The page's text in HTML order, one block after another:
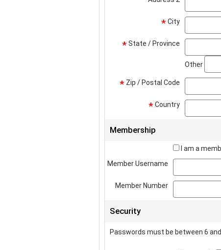
*City
*State / Province
Other
* Zip / Postal Code
*Country
Membership
I am a
Member Username
Member Number
Security
Passwords must be between 6